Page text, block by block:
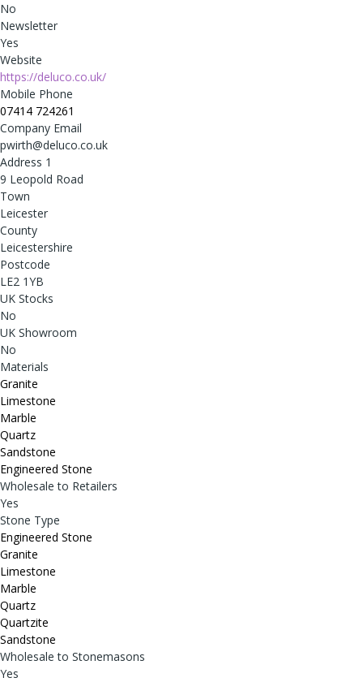
No
Newsletter
Yes
Website
https://deluco.co.uk/
Mobile Phone
07414 724261
Company Email
pwirth@deluco.co.uk
Address 1
9 Leopold Road
Town
Leicester
County
Leicestershire
Postcode
LE2 1YB
UK Stocks
No
UK Showroom
No
Materials
Granite
Limestone
Marble
Quartz
Sandstone
Engineered Stone
Wholesale to Retailers
Yes
Stone Type
Engineered Stone
Granite
Limestone
Marble
Quartz
Quartzite
Sandstone
Wholesale to Stonemasons
Yes